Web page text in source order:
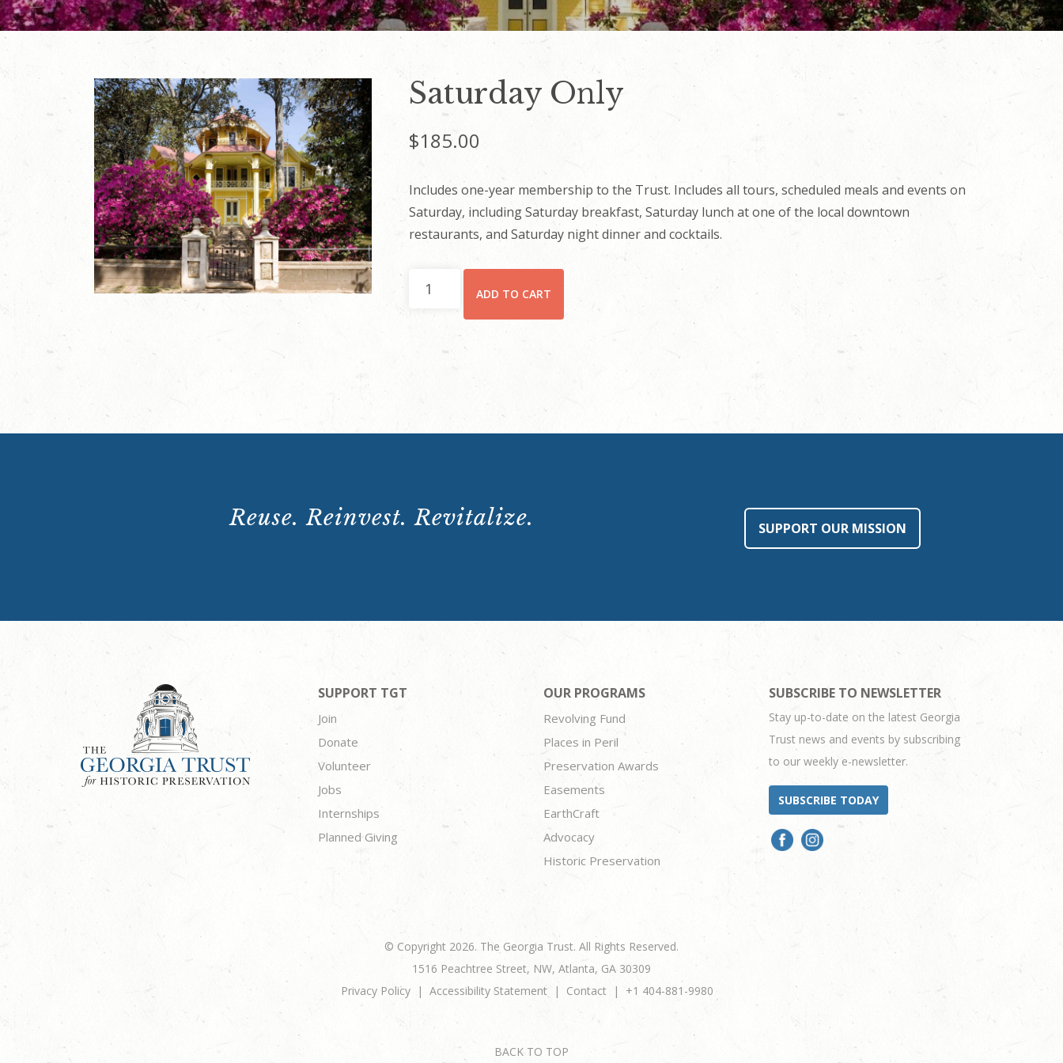
Saturday Only
$185.00
Includes one-year membership to the Trust. Includes all tours, scheduled meals and events on
Saturday, including Saturday breakfast, Saturday lunch at one of the local downtown
restaurants, and Saturday night dinner and cocktails.
ADD TO CART
Reuse. Reinvest. Revitalize. SUPPORT OUR MISSION
SUPPORT TGT
Join
Donate
Volunteer
Jobs
Internships
Planned Giving
OUR PROGRAMS
Revolving Fund
Places in Peril
Preservation Awards
Easements
EarthCraft
Advocacy
Historic Preservation
SUBSCRIBE TO NEWSLETTER
Stay up-to-date on the latest Georgia
Trust news and events by subscribing
to our weekly e-newsletter.
SUBSCRIBE TODAY
© Copyright 2026. The Georgia Trust. All Rights Reserved.
1516 Peachtree Street, NW, Atlanta, GA 30309
Privacy Policy
Accessibility Statement Contact +1 404-881-9980
BACK TO TOP